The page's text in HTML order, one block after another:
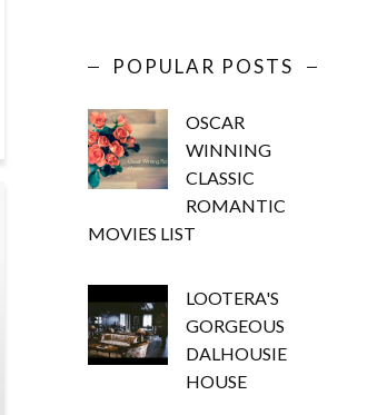
POPULAR POSTS
OSCAR
WINNING
CLASSIC
ROMANTIC
MOVIES LIST
LOOTERA'S
GORGEOUS
DALHOUSIE
HOUSE